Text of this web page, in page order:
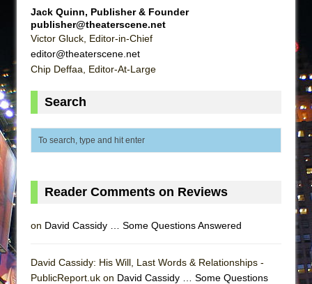
ON THE TOWN WITH CHIP DEFFAA…
MEETING CABARET’S YOUNGEST ARTIST,
ETHAN MATHIAS
That Math Show
Misterman
Encores!)
Silverback Mountain
Park)
Jack Quinn, Publisher & Founder
publisher@theaterscene.net
Victor Gluck, Editor-in-Chief
editor@theaterscene.net
Chip Deffaa, Editor-At-Large
Search
Reader Comments on Reviews
on David Cassidy … Some Questions Answered
David Cassidy: His Will, Last Words & Relationships -
PublicReport.uk on David Cassidy … Some Questions